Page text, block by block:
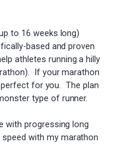
to 16 weeks long)
based and proven
athletes running a hilly
If your marathon
for you. The plan
type of runner.
with progressing long
with my marathon